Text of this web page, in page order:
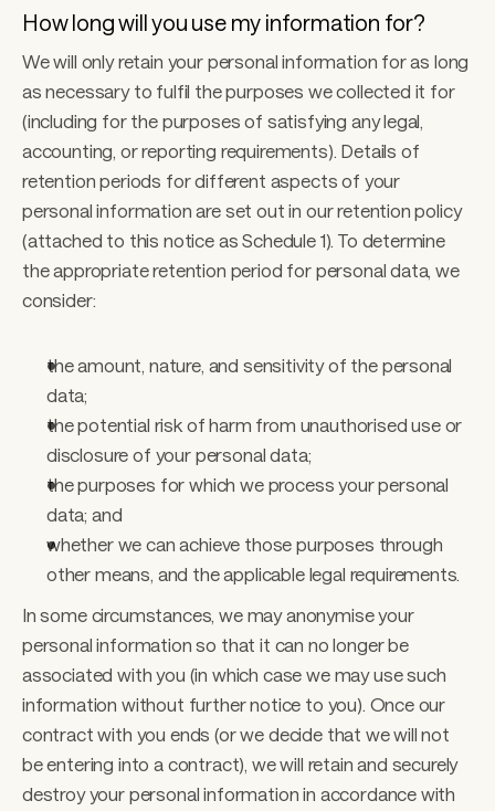
How long will you use my information for?
We will only retain your personal information for as long
as necessary to fulfil the purposes we collected it for
(including for the purposes of satisfying any legal,
accounting, or reporting requirements). Details of
retention periods for different aspects of your
personal information are set out in our retention policy
(attached to this notice as Schedule 1). To determine
the appropriate retention period for personal data, we
consider:
the amount, nature, and sensitivity of the personal
data;
the potential risk of harm from unauthorised use or
disclosure of your personal data;
the purposes for which we process your personal
data; and
whether we can achieve those purposes through
other means, and the applicable legal requirements.
In some circumstances, we may anonymise your
personal information so that it can no longer be
associated with you (in which case we may use such
information without further notice to you). Once our
contract with you ends (or we decide that we will not
be entering into a contract), we will retain and securely
destroy your personal information in accordance with